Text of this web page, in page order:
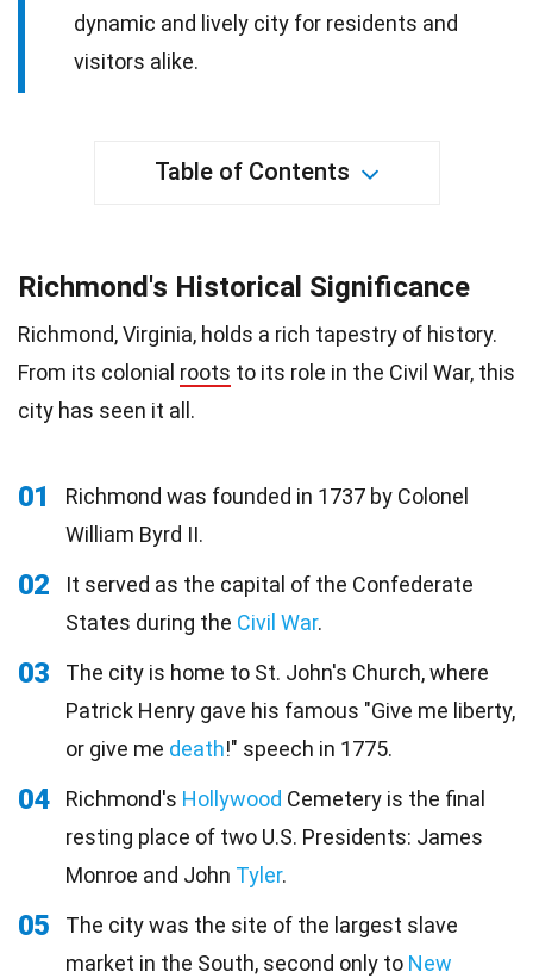
dynamic and lively city for residents and
visitors alike.
Table of Contents
Richmond's Historical Significance
Richmond, Virginia, holds a rich tapestry of history.
From its colonial roots to its role in the Civil War, this
city has seen it all.
01
Richmond was founded in 1737 by Colonel
William Byrd II.
02
It served as the capital of the Confederate
States during the Civil War.
03
The city is home to St. John's Church, where
Patrick Henry gave his famous "Give me liberty,
or give me death!" speech in 1775.
04 Richmond's Hollywood Cemetery is the final
resting place of two U.S. Presidents: James
Monroe and John Tyler.
05
The city was the site of the largest slave
market in the South, second only to New